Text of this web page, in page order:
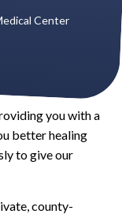
Center
you with a
better healing
to give our
county-